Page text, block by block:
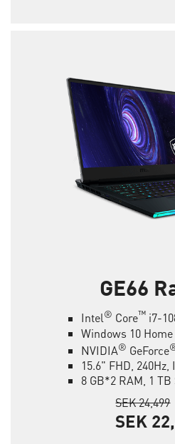
GE66
Intel® Core™i7-
Windows 10 Home
NVIDIA® GeForce
15.6" FHD, 240Hz,
8 GB*2 RAM, 1 TB
SEK 24,499
SEK